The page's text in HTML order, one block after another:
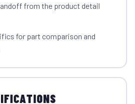
from the product detail
for part comparison and